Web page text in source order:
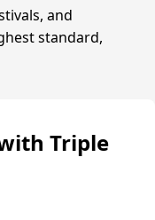
and
standard,
Triple